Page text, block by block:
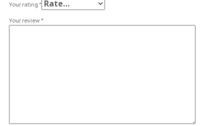
Your rating *
Your review*